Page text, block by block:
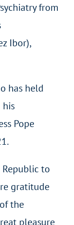
from
Ibor),
has held
his
Pope
Republic to
gratitude
the
pleasure